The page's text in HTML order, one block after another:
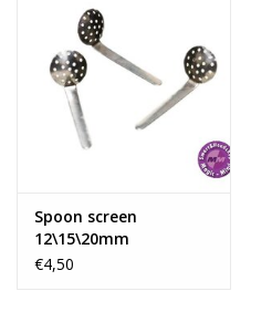
Spoon screen
12\15\20mm
€4,50